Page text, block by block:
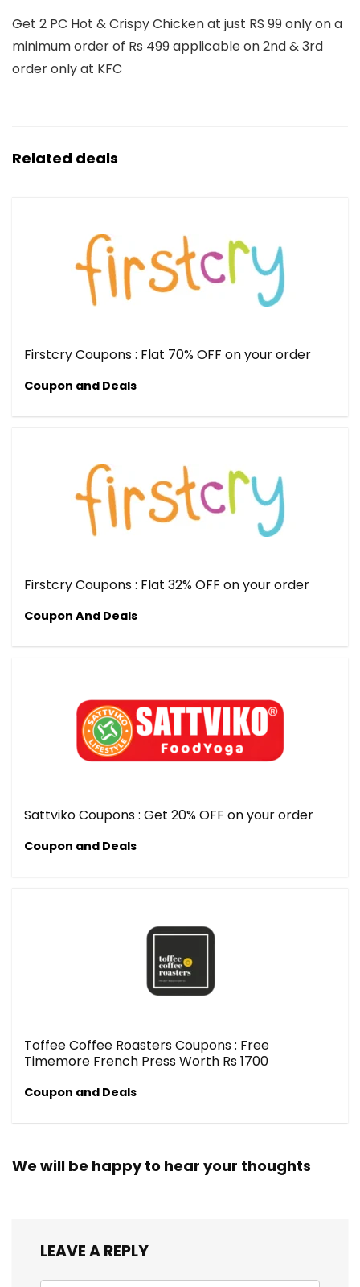
Get 2 PC Hot & Crispy Chicken at just RS 99 only on a
minimum order of Rs 499 applicable on 2nd & 3rd
order only at KFC
Related deals
Firstcry Coupons : Flat 70% OFF on your order
Coupon and Deals
Firstcry Coupons : Flat 32% OFF on your order
Coupon And Deals
Sattviko Coupons : Get 20% OFF on your order
Coupon and Deals
Toffee Coffee Roasters Coupons : Free
Timemore French Press Worth Rs 1700
Coupon and Deals
We will be happy to hear your thoughts
LEAVE A REPLY